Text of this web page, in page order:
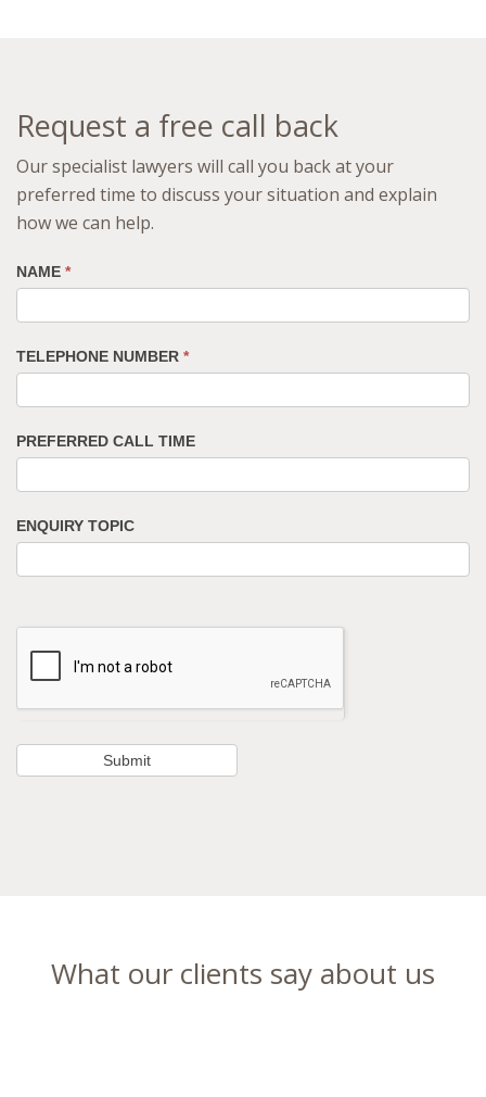
Request a free call back
Our specialist lawyers will call you back at your
preferred time to discuss your situation and explain
how we can help.
NAME *
TELEPHONE NUMBER *
PREFERRED CALL TIME
ENQUIRY TOPIC
What our clients say about us